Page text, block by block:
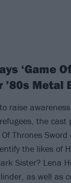
‘Game
’80s Metal
raise
the cast
Thrones
the likes of
Sister? Lena
as well as